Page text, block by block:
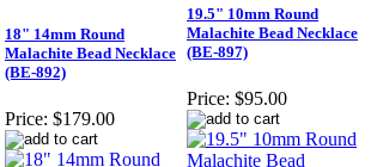
18" 14mm Round
Malachite Bead Necklace
(BE-892)
Price: $179.00
19.5" 10mm Round
Malachite Bead Necklace
(BE-897)
Price: $95.00